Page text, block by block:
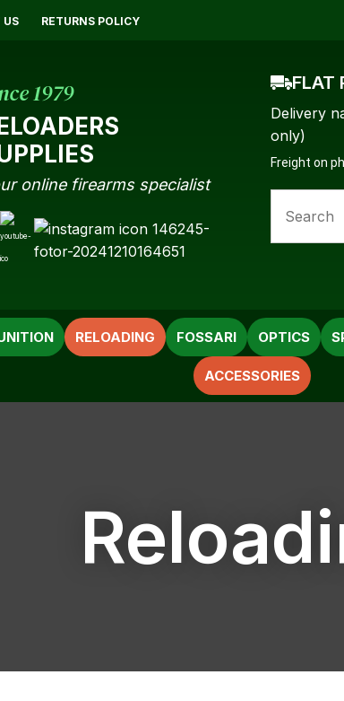
US RETURNS POLICY
1979
online firearms specialist
FLAT
Delivery
only)
Freight on
RELOADING FOSSARI OPTICS
ACCESSORIES
Name*
Your
Question*
ASK US A